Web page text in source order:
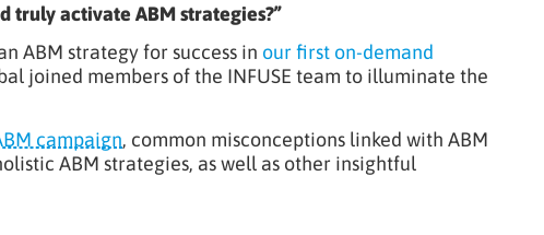
truly activate ABM strategies?”
ABM strategy for success in our first on-demand
joined members of the INFUSE team to illuminate the
campaign, common misconceptions linked with ABM
ABM strategies, as well as other insightful